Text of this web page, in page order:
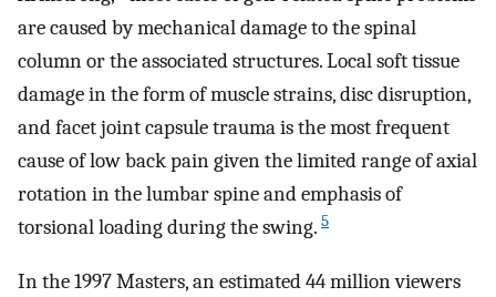
are caused by mechanical damage to the spinal
column or the associated structures. Local soft tissue
damage in the form of muscle strains, disc disruption,
and facet joint capsule trauma is the most frequent
cause of low back pain given the limited range of axial
rotation in the lumbar spine and emphasis of
torsional loading during the swing. 5
In the 1997 Masters, an estimated 44 million viewers